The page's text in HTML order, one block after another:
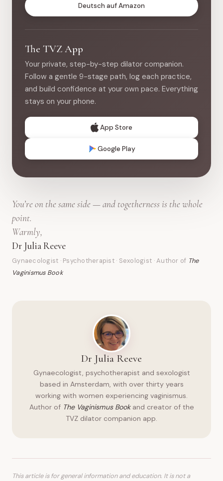
Deutsch auf Amazon
The TVZ App
Your private, step-by-step dilator companion.
Follow a gentle 9-stage path, log each practice,
and build confidence at your own pace. Everything
stays on your phone.
App Store
Google Play
You’re on the same side — and togetherness is the whole
point.
Warmly,
Dr Julia Reeve
Gynaecologist · Psychotherapist · Sexologist · Author of The
Vaginismus Book
Dr Julia Reeve
Gynaecologist, psychotherapist and sexologist
based in Amsterdam, with over thirty years
working with women experiencing vaginismus.
Author of The Vaginismus Bookand creator of the
TVZ dilator companion app.
This article is for general information and education. It is not a